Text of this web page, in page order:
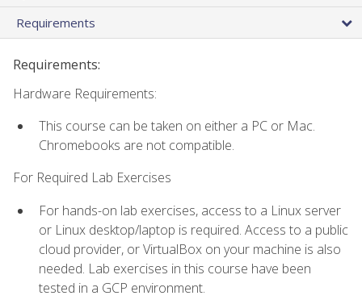
Requirements
Requirements:
Hardware Requirements:
This course can be taken on either a PC or Mac.
Chromebooks are not compatible.
For Required Lab Exercises
For hands-on lab exercises, access to a Linux server
or Linux desktop/laptop is required. Access to a public
cloud provider, or VirtualBox on your machine is also
needed. Lab exercises in this course have been
tested in a GCP environment.